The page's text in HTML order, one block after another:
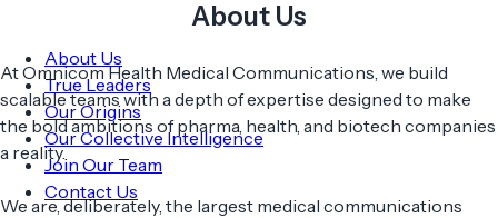
About Us
True Leaders
Our Origins
Our Collective Intelligence
Join Our Team
Contact Us
About Us
At Omnicom Health Medical Communications, we build
scalable teams with a depth of expertise designed to make
the bold ambitions of pharma, health, and biotech companies
a reality.
We are, deliberately, the largest medical communications